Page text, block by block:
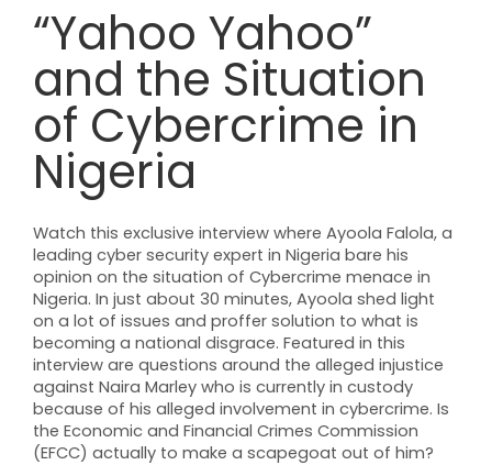
“Yahoo Yahoo”
and the Situation
of Cybercrime in
Nigeria
Watch this exclusive interview where Ayoola Falola, a
leading cyber security expert in Nigeria bare his
opinion on the situation of Cybercrime menace in
Nigeria. In just about 30 minutes, Ayoola shed light
on a lot of issues and proffer solution to what is
becoming a national disgrace. Featured in this
interview are questions around the alleged injustice
against Naira Marley who is currently in custody
because of his alleged involvement in cybercrime. Is
the Economic and Financial Crimes Commission
(EFCC) actually to make a scapegoat out of him?